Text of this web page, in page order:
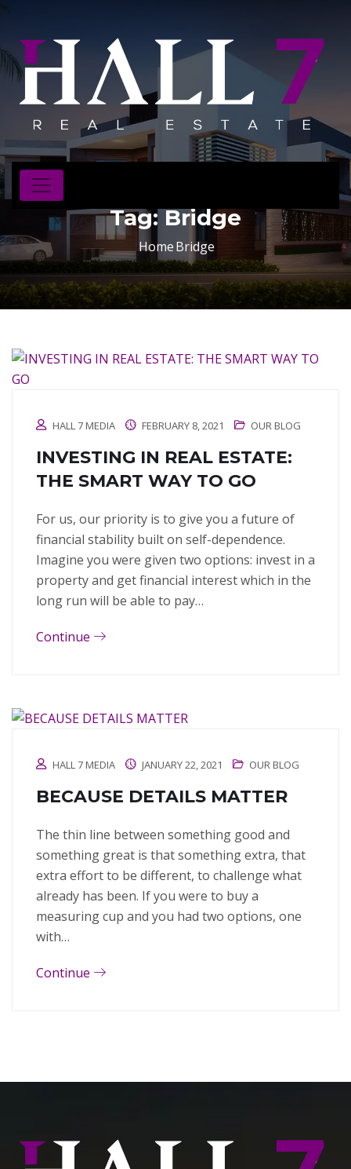
Tag:Bridge
HomeBridge
HALL 7 MEDIA FEBRUARY 8, 2021 OUR BLOG
INVESTING IN REAL ESTATE:
THE SMART WAY TO GO
For us, our priority is to give you a future of
financial stability built on self-dependence.
Imagine you were given two options: invest in a
property and get financial interest which in the
long run will be able to pay…
Continue
HALL 7 MEDIA JANUARY 22, 2021 OUR BLOG
BECAUSE DETAILS MATTER
The thin line between something good and
something great is that something extra, that
extra effort to be different, to challenge what
already has been. If you were to buy a
measuring cup and you had two options, one
with…
Continue